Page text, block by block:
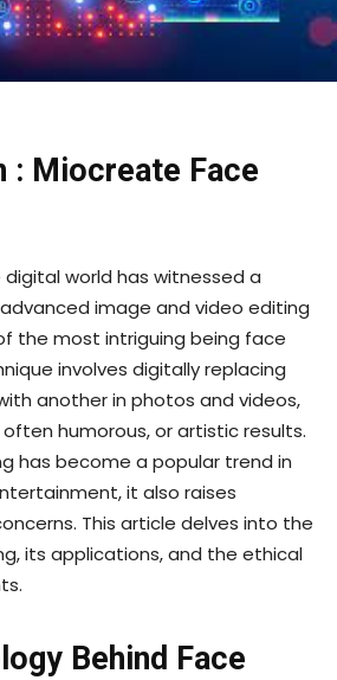
: Miocreate Face
world has witnessed a
image and video editing
the most intriguing being face
involves digitally replacing
another in photos and videos,
humorous, or artistic results.
has become a popular trend in
it also raises
This article delves into the
its applications, and the ethical
Behind Face